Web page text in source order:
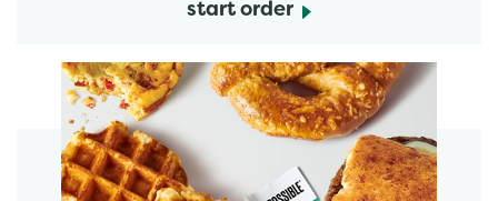
start order
start order